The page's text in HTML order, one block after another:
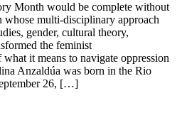
Month would be complete without
whose multi-disciplinary approach
gender, cultural theory,
the feminist
it means to navigate oppression
Anzaldúa was born in the Rio
26, […]